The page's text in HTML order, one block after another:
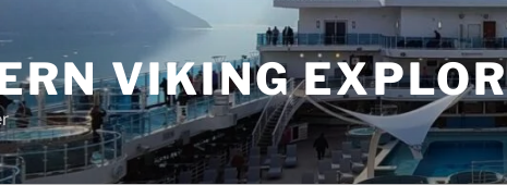
VIKING